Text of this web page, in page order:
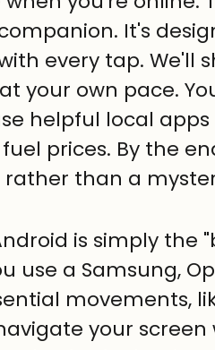
It's
every tap. We'll
your own pace.
helpful local apps
prices. By the
than a
is simply the
use a Samsung,
movements,
your